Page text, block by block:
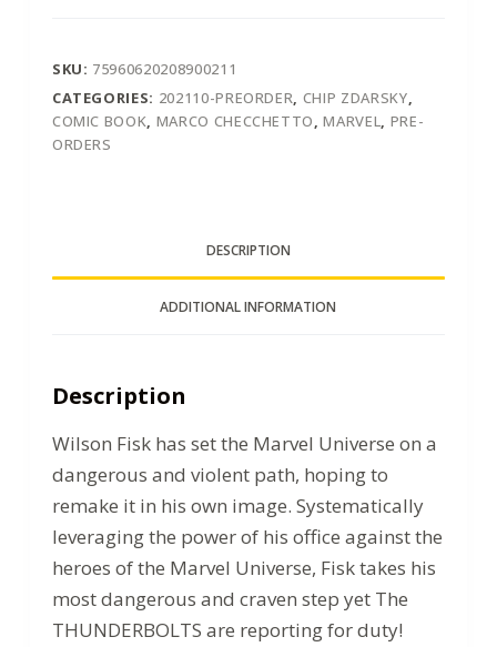
SKU: 75960620208900211
CATEGORIES: 202110-PREORDER, CHIP ZDARSKY,
COMIC BOOK, MARCO CHECCHETTO,MARVEL, PRE-
ORDERS
DESCRIPTION
ADDITIONAL INFORMATION
Description
Wilson Fisk has set the Marvel Universe on a
dangerous and violent path, hoping to
remake it in his own image. Systematically
leveraging the power of his office against the
heroes of the Marvel Universe, Fisk takes his
most dangerous and craven step yet The
THUNDERBOLTS are reporting for duty!